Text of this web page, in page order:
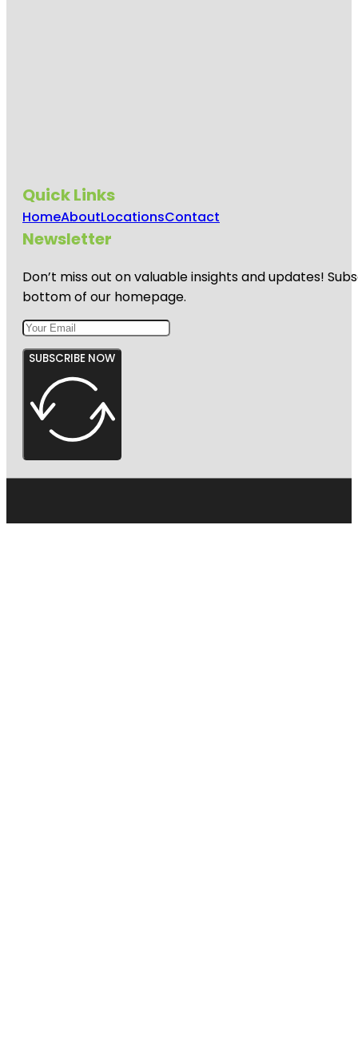
Quick Links
HomeAboutLocationsContact
Newsletter
Don’t miss out on valuable insights and updates!
bottom of our homepage.
SUBSCRIBE NOW